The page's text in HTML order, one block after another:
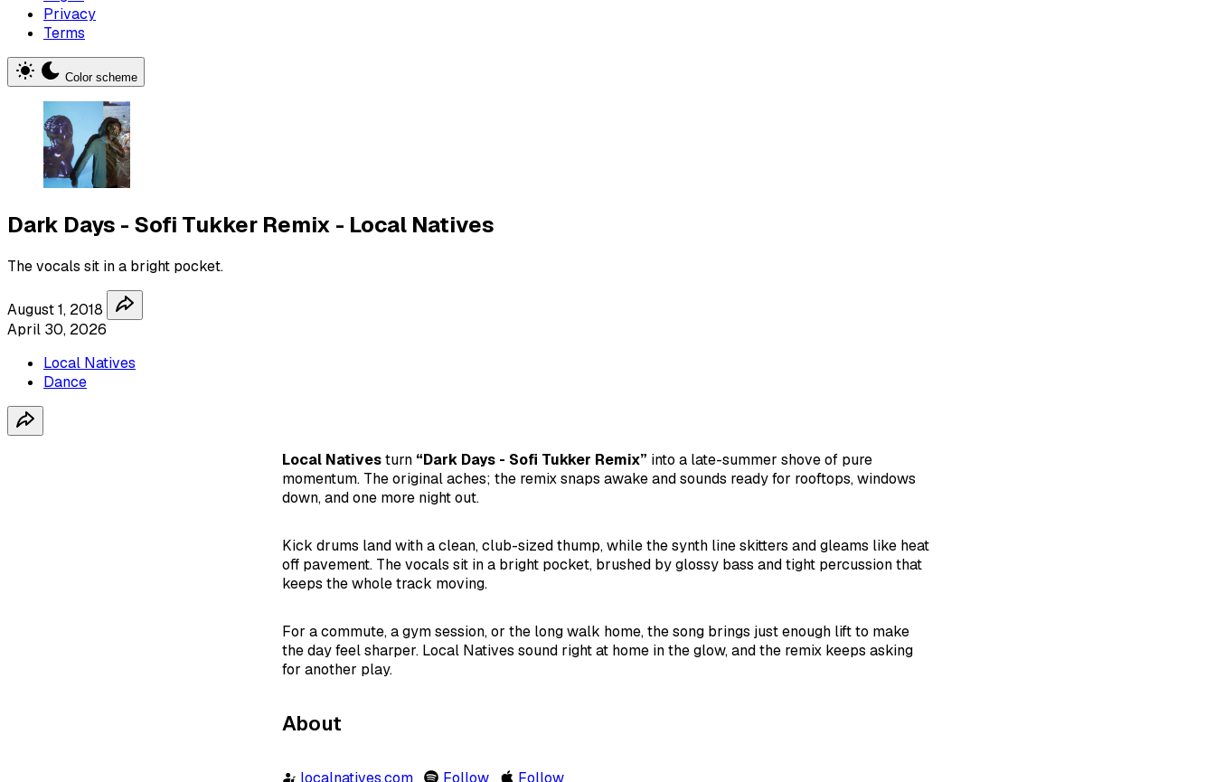
Privacy
Terms
Color scheme
Dark Days - Sofi Tukker Remix - Local Natives
The vocals sit in a bright pocket.
August 1, 2018
April 30, 2026
Local Natives
Dance
Local Nativesturn “Dark Days - Sofi Tukker Remix” into a late-summer shove of pure
momentum. The original aches; the remix snaps awake and sounds ready for rooftops, windows
down, and one more night out.
Kick drums land with a clean, club-sized thump, while the synth line skitters and gleams like heat
off pavement. The vocals sit in a bright pocket, brushed by glossy bass and tight percussion that
keeps the whole track moving.
For a commute, a gym session, or the long walk home, the song brings just enough lift to make
the day feel sharper. Local Natives sound right at home in the glow, and the remix keeps asking
for another play.
About
localnatives.com Follow Follow